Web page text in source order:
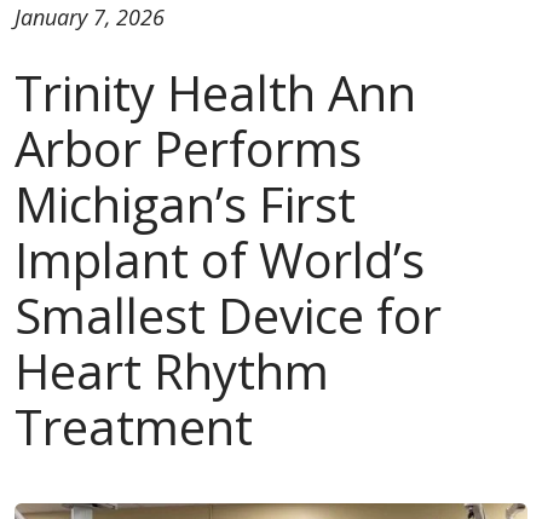
Trinity Health Ann
Arbor Performs
Michigan’s First
Implant of World’s
Smallest Device for
Heart Rhythm
Treatment
January 7, 2026